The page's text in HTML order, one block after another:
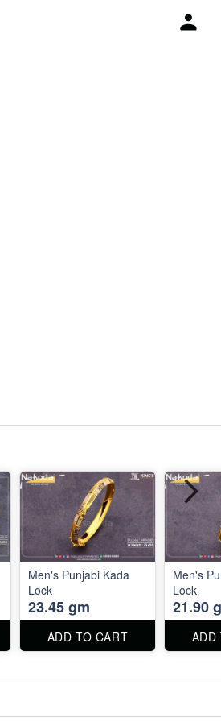
Men's Punjabi Kada
Lock
23.45 gm
ADD TO CART
Men's
Lock
21.90
ADD